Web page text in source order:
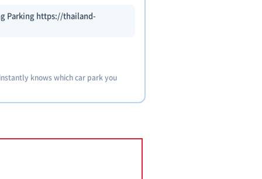
Parking https://thailand-
knows which car park you